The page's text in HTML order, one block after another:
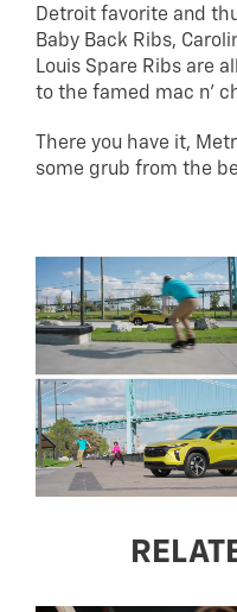
Detroit favorite and
Baby Back Ribs,
Louis Spare Ribs are
to the famed mac n’
There you have it,
some grub from the